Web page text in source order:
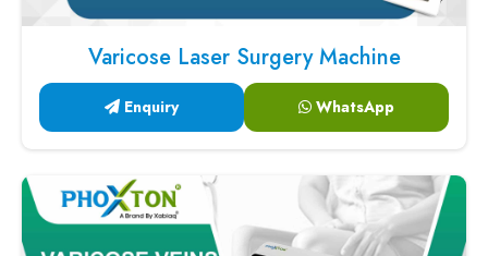
Varicose Laser Surgery Machine
Enquiry WhatsApp